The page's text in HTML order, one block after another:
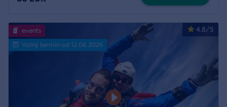
4.8/5
events
Volný termín od 12.08.2026